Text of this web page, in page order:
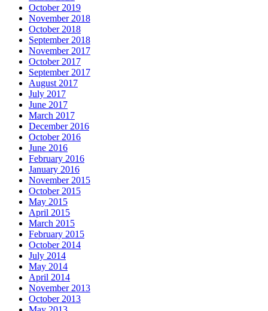
October 2019
November 2018
October 2018
September 2018
November 2017
October 2017
September 2017
August 2017
July 2017
June 2017
March 2017
December 2016
October 2016
June 2016
February 2016
January 2016
November 2015
October 2015
May 2015
April 2015
March 2015
February 2015
October 2014
July 2014
May 2014
April 2014
November 2013
October 2013